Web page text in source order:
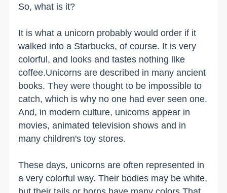
So, what is it?
It is what a unicorn probably would order if it
walked into a Starbucks, of course. It is very
colorful, and looks and tastes nothing like
coffee.Unicorns are described in many ancient
books. They were thought to be impossible to
catch, which is why no one had ever seen one.
And, in modern culture, unicorns appear in
movies, animated television shows and in
many children's toy stores.
These days, unicorns are often represented in
a very colorful way. Their bodies may be white,